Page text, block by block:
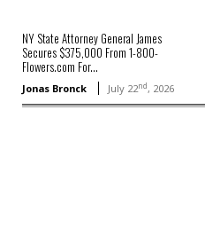
NY State Attorney General James
Secures $375,000 From 1-800-
Flowers.com For...
Jonas Bronck July 22nd, 2026